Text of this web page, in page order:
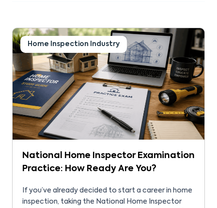
Home Inspection Industry
National Home Inspector Examination
Practice: How Ready Are You?
If you’ve already decided to start a career in home
inspection, taking the National Home Inspector